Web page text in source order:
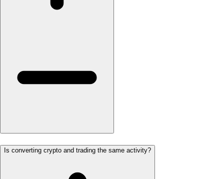
Is converting crypto and trading the same activity?